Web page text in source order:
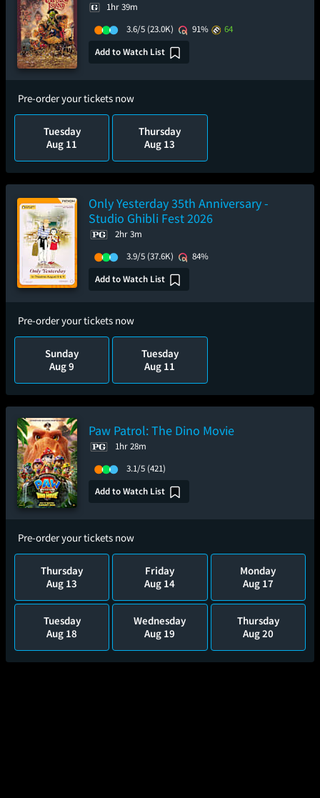
1hr 39m
3.6/5 (23.0K) 91%
64
Add to Watch List
Pre-order your tickets now
Tuesday
Aug 11
Thursday
Aug 13
Only Yesterday 35th Anniversary -
Studio Ghibli Fest 2026
2hr 3m
3.9/5 (37.6K)
84%
Add to Watch List
Pre-order your tickets now
Sunday
Aug 9
Tuesday
Aug 11
Paw Patrol: The Dino Movie
1hr 28m
3.1/5 (421)
Add to Watch List
Pre-order your tickets now
Thursday
Aug 13
Friday
Aug 14
Monday
Aug 17
Tuesday
Aug 18
Wednesday
Aug 19
Thursday
Aug 20